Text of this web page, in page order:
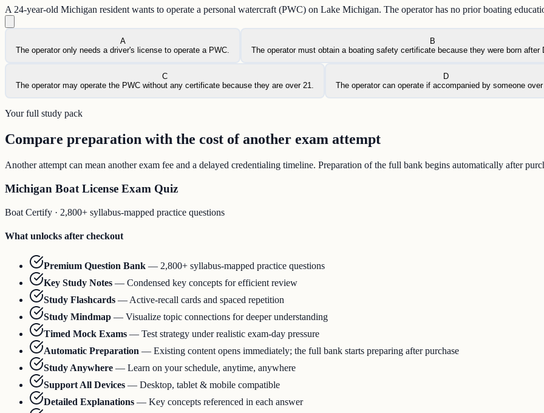
A 24-year-old Michigan resident wants to operate a personal watercraft (PWC) on Lake Michigan. The operator has no prior boating
A
The operator only needs a driver's license to operate a PWC.
B
The operator must obtain a boating safety certificate because they were born after
C
The operator may operate the PWC without any certificate because they are over 21.
D
The operator can operate if accompanied by someone over
Your full study pack
Compare preparation with the cost of another exam attempt
Another attempt can mean another exam fee and a delayed credentialing timeline. Preparation of the full bank begins automatically after
Michigan Boat License Exam Quiz
Boat Certify · 2,800+ syllabus-mapped practice questions
What unlocks after checkout
Premium Question Bank — 2,800+ syllabus-mapped practice questions
Key Study Notes — Condensed key concepts for efficient review
Study Flashcards — Active-recall cards and spaced repetition
Study Mindmap — Visualize topic connections for deeper understanding
Timed Mock Exams — Test strategy under realistic exam-day pressure
Automatic Preparation — Existing content opens immediately; the full bank starts preparing after purchase
Study Anywhere — Learn on your schedule, anytime, anywhere
Support All Devices — Desktop, tablet & mobile compatible
Detailed Explanations — Key concepts referenced in each answer